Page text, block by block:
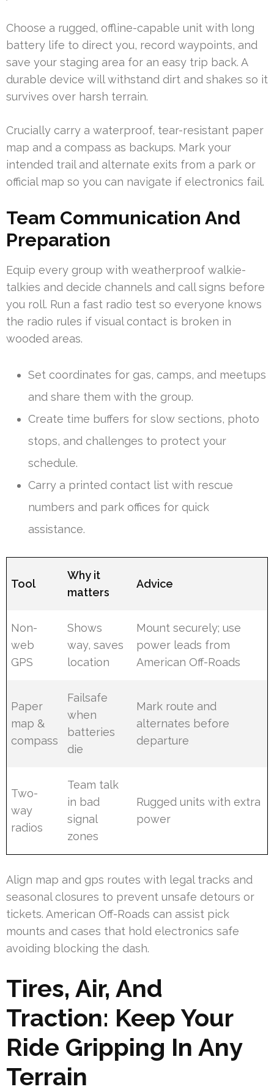
Choose a rugged, offline-capable unit with long
battery life to direct you, record waypoints, and
save your staging area for an easy trip back. A
durable device will withstand dirt and shakes so it
survives over harsh terrain.
Crucially carry a waterproof, tear-resistant paper
map and a compass as backups. Mark your
intended trail and alternate exits from a park or
official map so you can navigate if electronics fail.
Team Communication And
Preparation
Equip every group with weatherproof walkie-
talkies and decide channels and call signs before
you roll. Run a fast radio test so everyone knows
the radio rules if visual contact is broken in
wooded areas.
Set coordinates for gas, camps, and meetups
and share them with the group.
Create time buffers for slow sections, photo
stops, and challenges to protect your
schedule.
Carry a printed contact list with rescue
numbers and park offices for quick
assistance.
Tool
Why it
matters
Advice
Non-
web
GPS
Shows
way, saves
location
Mount securely; use
power leads from
American Off-Roads
Paper
map &
compass
Failsafe
when
batteries
die
Mark route and
alternates before
departure
Two-
way
radios
Team talk
in bad
signal
zones
Rugged units with extra
power
Align map and gps routes with legal tracks and
seasonal closures to prevent unsafe detours or
tickets. American Off-Roads can assist pick
mounts and cases that hold electronics safe
avoiding blocking the dash.
Tires, Air, And
Traction: Keep Your
Ride Gripping In Any
Terrain